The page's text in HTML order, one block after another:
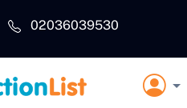
02036039530